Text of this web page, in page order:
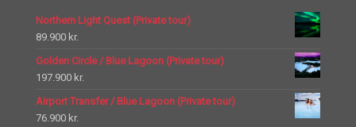
Northern Light Quest (Private tour)
89.900 kr.
Golden Circle / Blue Lagoon (Private tour)
197.900 kr.
Airport Transfer / Blue Lagoon (Private tour)
76.900 kr.